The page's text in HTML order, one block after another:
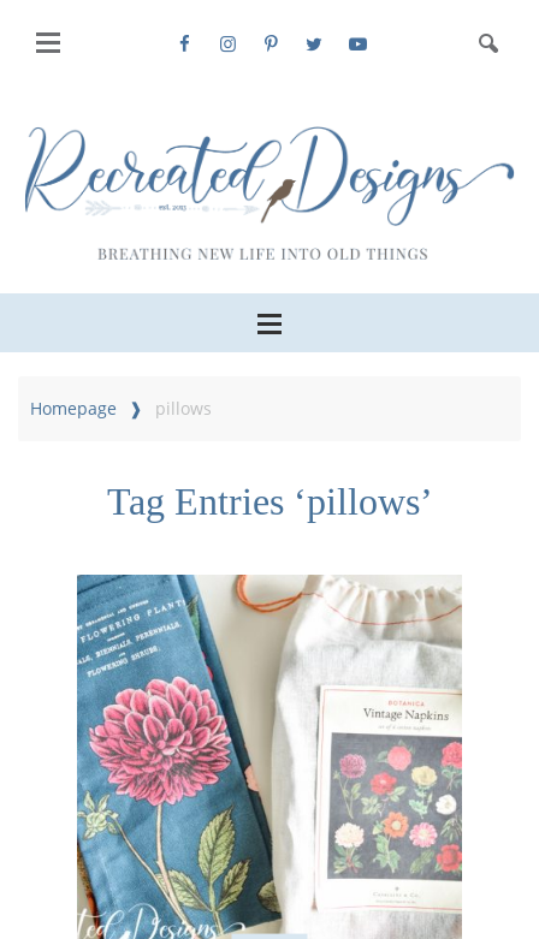
Homepage pillows
Tag Entries ‘pillows’